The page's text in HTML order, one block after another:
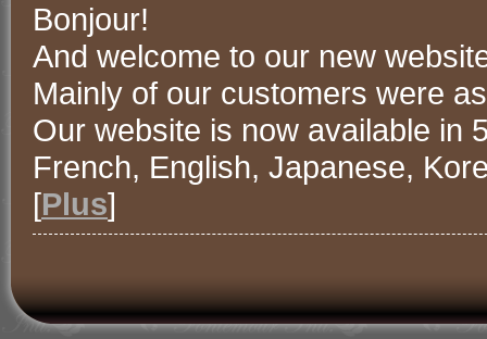
Bonjour!
And welcome to our new
Mainly of our customers were
Our website is now available in
French, English, Japanese,
[Plus]